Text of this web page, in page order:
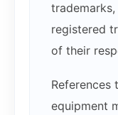
registered
of their
References
equipment